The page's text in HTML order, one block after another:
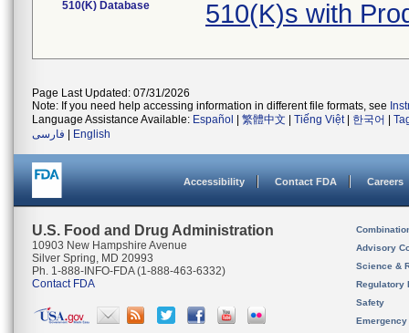
510(K) Database 510(K)s with
Page Last Updated: 07/31/2026
Note: If you need help accessing information in different file formats, see
Language Assistance Available: Español 繁體中文 Tiếng Việt| 한국어
فارسی
English
Accessibility Contact FDA Careers
U.S. Food and Drug Administration
10903 New Hampshire Avenue
Silver Spring, MD 20993
Ph. 1-888-INFO-FDA (1-888-463-6332)
Contact FDA
Advisory
Science &
Regulatory
Safety